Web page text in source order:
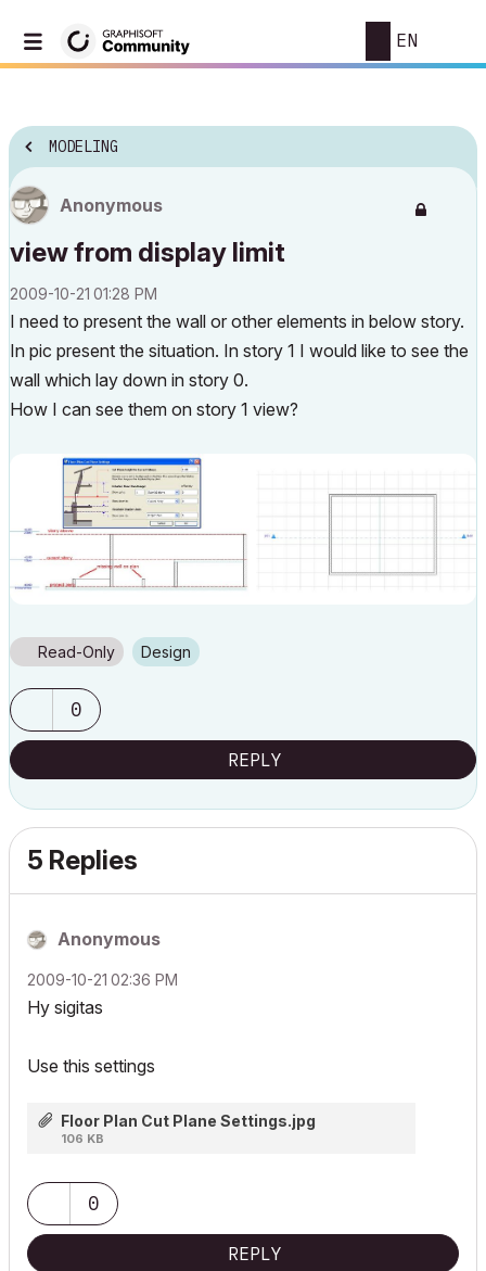
EN
MODELING
Anonymous
view from display limit
‎2009-10-21 01:28 PM
I need to present the wall or other elements in below story.
In pic present the situation. In story 1 I would like to see the
wall which lay down in story 0.
How I can see them on story 1 view?
Read-Only Design
0
REPLY
5 Replies
Anonymous
‎2009-10-21 02:36 PM
Hy sigitas
Use this settings
Floor Plan Cut Plane Settings.jpg
106 KB
0
REPLY